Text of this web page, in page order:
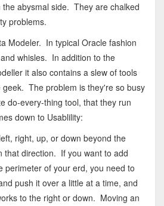
abysmal side. They are chalked
problems.
Modeler. In typical Oracle fashion
whisles. In addition to the
it also contains a slew of tools
The problem is they're so busy
do-every-thing tool, that they run
down to Usablility:
right, up, or down beyond the
that direction. If you want to add
perimeter of your erd, you need to
push it over a little at a time, and
to the right or down. Moving an